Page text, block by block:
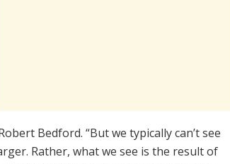
Bedford. “But we typically can’t see
Rather, what we see is the result of